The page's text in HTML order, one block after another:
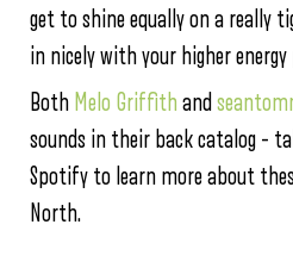
get to shine equally on a
in nicely with your higher
Both Melo Griffith and
sounds in their back catalog –
Spotify to learn more about
North.